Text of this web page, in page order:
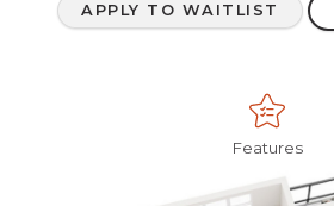
APPLY TO WAITLIST
Features